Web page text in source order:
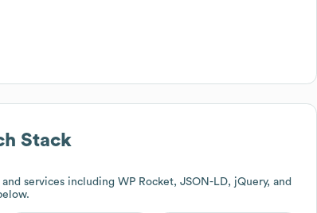
Stack
services including WP Rocket, JSON-LD, jQuery, and